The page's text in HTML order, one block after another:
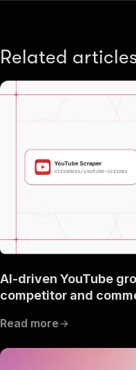
Related
AI-driven YouTube
competitor and
Read more